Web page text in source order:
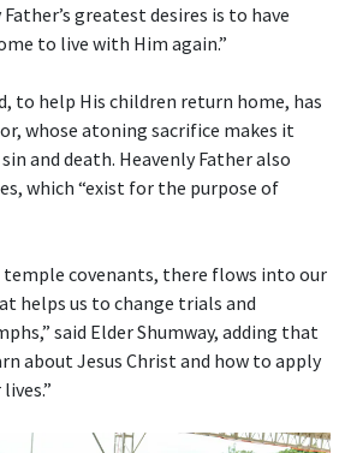
greatest desires is to have
to live with Him again.”
to help His children return home, has
whose atoning sacrifice makes it
and death. Heavenly Father also
which “exist for the purpose of
temple covenants, there flows into our
helps us to change trials and
said Elder Shumway, adding that
about Jesus Christ and how to apply